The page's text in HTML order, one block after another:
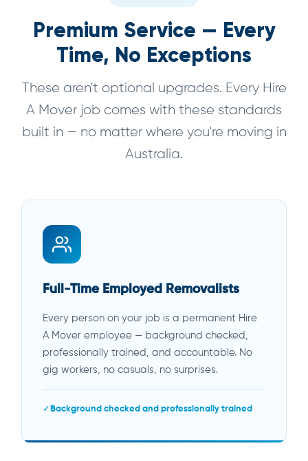
Premium Service — Every
Time, No Exceptions
These aren't optional upgrades. Every Hire
A Mover job comes with these standards
built in — no matter where you're moving in
Australia.
Full-Time Employed Removalists
Every person on your job is a permanent Hire
A Mover employee — background checked,
professionally trained, and accountable. No
gig workers, no casuals, no surprises.
Background checked and professionally trained